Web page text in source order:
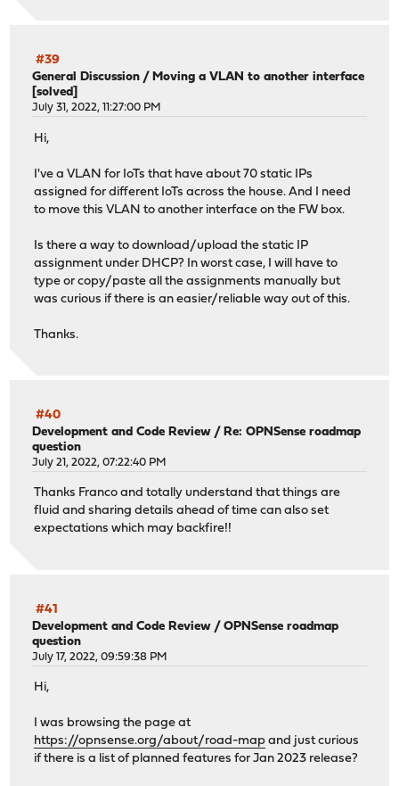
#39
General Discussion /Moving a VLAN to another interface
[solved]
July 31, 2022, 11:27:00 PM
Hi,
I've a VLAN for IoTs that have about 70 static IPs
assigned for different IoTs across the house. And I need
to move this VLAN to another interface on the FW box.
Is there a way to download/upload the static IP
assignment under DHCP? In worst case, I will have to
type or copy/paste all the assignments manually but
was curious if there is an easier/reliable way out of this.
Thanks.
#40
Development and Code Review / Re: OPNSense roadmap
question
July 21, 2022, 07:22:40 PM
Thanks Franco and totally understand that things are
fluid and sharing details ahead of time can also set
expectations which may backfire!!
#41
Development and Code Review /OPNSense roadmap
question
July 17, 2022, 09:59:38 PM
Hi,
I was browsing the page at
https://opnsense.org/about/road-map and just curious
if there is a list of planned features for Jan 2023 release?